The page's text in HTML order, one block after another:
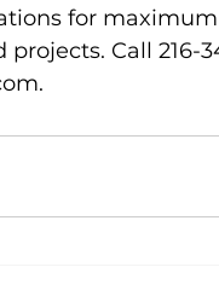
for maximum
Call 216-